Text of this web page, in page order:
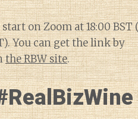
on Zoom at 18:00 BST
You can get the link by
the RBW site.